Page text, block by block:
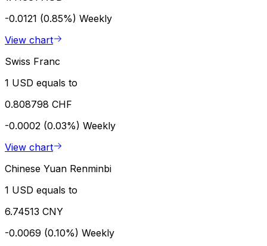
-0.0121 (0.85%) Weekly
View chart
Swiss Franc
1 USD equals to
0.808798 CHF
-0.0002 (0.03%) Weekly
View chart
Chinese Yuan Renminbi
1 USD equals to
6.74513 CNY
-0.0069 (0.10%) Weekly